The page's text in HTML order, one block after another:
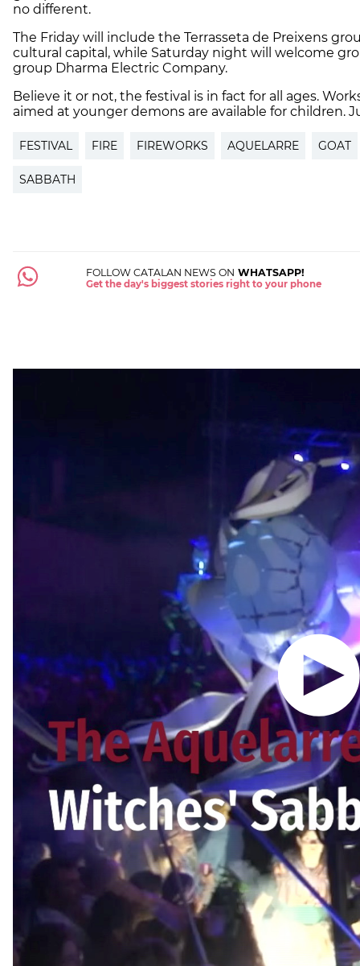
no different.
The Friday will include the Terrasseta de Preixens
cultural capital, while Saturday night will welcome
group Dharma Electric Company.
Believe it or not, the festival is in fact for all ages.
aimed at younger demons are available for children.
FESTIVAL FIRE FIREWORKS AQUELARRE GOAT
SABBATH
FOLLOW CATALAN NEWS ON WHATSAPP!
Get the day's biggest stories right to your phone